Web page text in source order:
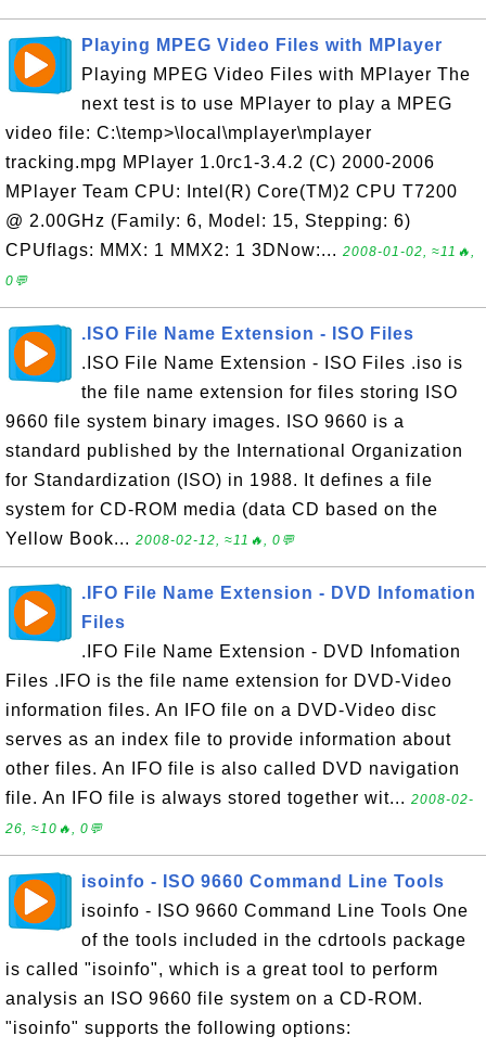
Playing MPEG Video Files with MPlayer
Playing MPEG Video Files with MPlayer The
next test is to use MPlayer to play a MPEG
video file: C:\temp>\local\mplayer\mplayer
tracking.mpg MPlayer 1.0rc1-3.4.2 (C) 2000-2006
MPlayer Team CPU: Intel(R) Core(TM)2 CPU T7200
@ 2.00GHz (Family: 6, Model: 15, Stepping: 6)
CPUflags: MMX: 1 MMX2: 1 3DNow:... 2008-01-02, ≈11🔥,
0💬
.ISO File Name Extension - ISO Files
.ISO File Name Extension - ISO Files .iso is
the file name extension for files storing ISO
9660 file system binary images. ISO 9660 is a
standard published by the International Organization
for Standardization (ISO) in 1988. It defines a file
system for CD-ROM media (data CD based on the
Yellow Book... 2008-02-12, ≈11🔥, 0💬
.IFO File Name Extension - DVD Infomation
Files
.IFO File Name Extension - DVD Infomation
Files .IFO is the file name extension for DVD-Video
information files. An IFO file on a DVD-Video disc
serves as an index file to provide information about
other files. An IFO file is also called DVD navigation
file. An IFO file is always stored together wit... 2008-02-
26, ≈10🔥, 0💬
isoinfo - ISO 9660 Command Line Tools
isoinfo - ISO 9660 Command Line Tools One
of the tools included in the cdrtools package
is called "isoinfo", which is a great tool to perform
analysis an ISO 9660 file system on a CD-ROM.
"isoinfo" supports the following options: